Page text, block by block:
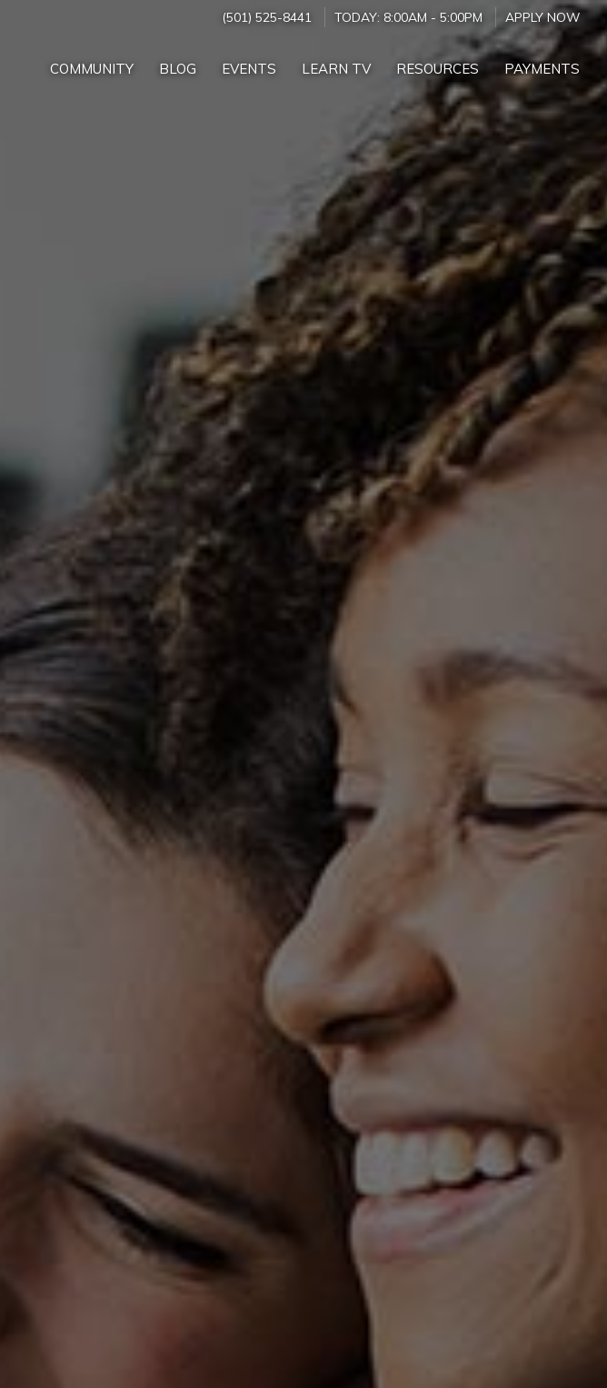
(501) 525-8441 TODAY: 8:00AM - 5:00PM APPLY NOW
COMMUNITY BLOG EVENTS LEARN TV RESOURCES PAYMENTS